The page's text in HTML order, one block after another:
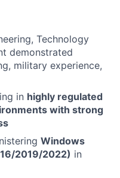
Technology
demonstrated
military experience,
in highly regulated
with strong
Windows
2019/2022) in